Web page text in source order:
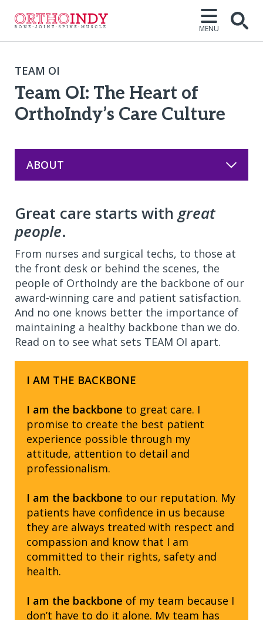
MENU
TEAM OI
Team OI: The Heart of
OrthoIndy’s Care Culture
ABOUT
Great care starts with great
people.
From nurses and surgical techs, to those at
the front desk or behind the scenes, the
people of OrthoIndy are the backbone of our
award-winning care and patient satisfaction.
And no one knows better the importance of
maintaining a healthy backbone than we do.
Read on to see what sets TEAM OI apart.
I AM THE BACKBONE
I am the backbone to great care. I
promise to create the best patient
experience possible through my
attitude, attention to detail and
professionalism.
I am the backbone to our reputation. My
patients have confidence in us because
they are always treated with respect and
compassion and know that I am
committed to their rights, safety and
health.
I am the backbone of my team because I
don’t have to do it alone. My team has